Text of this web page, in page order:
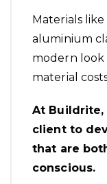
Materials
aluminium
modern
material
At Buildrite,
client to
that are
conscious.